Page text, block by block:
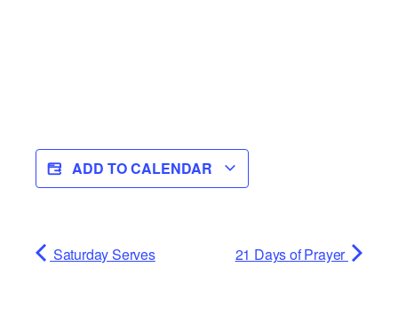
ADD TO CALENDAR
Saturday Serves 21 Days of Prayer